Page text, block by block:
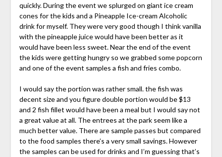
quickly. During the event we splurged on giant ice cream
cones for the kids and a Pineapple Ice-cream Alcoholic
drink for myself. They were very good though I think vanilla
with the pineapple juice would have been better as it
would have been less sweet. Near the end of the event
the kids were getting hungry so we grabbed some popcorn
and one of the event samples a fish and fries combo.
I would say the portion was rather small. the fish was
decent size and you figure double portion would be $13
and 2 fish fillet would have been a meal but I would say not
a great value at all. The entrees at the park seem like a
much better value. There are sample passes but compared
to the food samples there’s a very small savings. However
the samples can be used for drinks and I’m guessing that’s